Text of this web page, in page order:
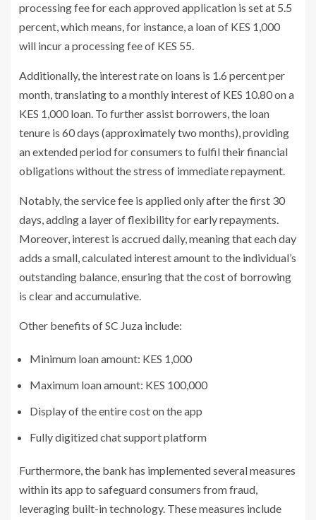
processing fee for each approved application is set at 5.5
percent, which means, for instance, a loan of KES 1,000
will incur a processing fee of KES 55.
Additionally, the interest rate on loans is 1.6 percent per
month, translating to a monthly interest of KES 10.80 on a
KES 1,000 loan. To further assist borrowers, the loan
tenure is 60 days (approximately two months), providing
an extended period for consumers to fulfil their financial
obligations without the stress of immediate repayment.
Notably, the service fee is applied only after the first 30
days, adding a layer of flexibility for early repayments.
Moreover, interest is accrued daily, meaning that each day
adds a small, calculated interest amount to the individual’s
outstanding balance, ensuring that the cost of borrowing
is clear and accumulative.
Other benefits of SC Juza include:
Minimum loan amount: KES 1,000
Maximum loan amount: KES 100,000
Display of the entire cost on the app
Fully digitized chat support platform
Furthermore, the bank has implemented several measures
within its app to safeguard consumers from fraud,
leveraging built-in technology. These measures include